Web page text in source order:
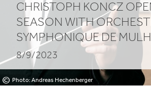
Symphonique
de
Mulhouse
© Photo: Andreas Hechenberger
CHRISTOPH KONCZ
SEASON WITH
SYMPHONIQUE DE
8/9/2023